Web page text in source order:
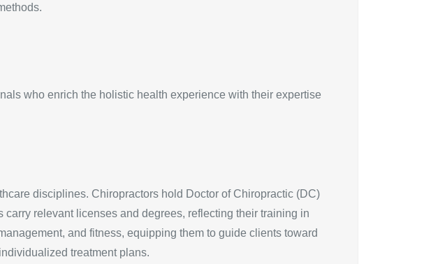
who enrich the holistic health experience with their expertise
disciplines. Chiropractors hold Doctor of Chiropractic (DC)
relevant licenses and degrees, reflecting their training in
and fitness, equipping them to guide clients toward
treatment plans.